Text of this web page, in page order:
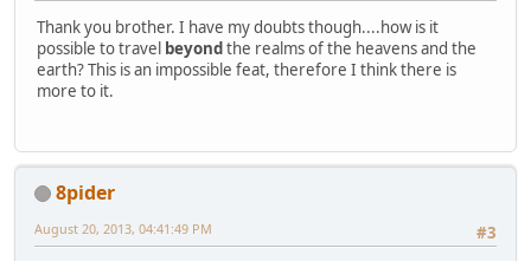
Thank you brother. I have my doubts though....how is it
possible to travel beyond the realms of the heavens and the
earth? This is an impossible feat, therefore I think there is
more to it.
8pider
#3
August 20, 2013, 04:41:49 PM